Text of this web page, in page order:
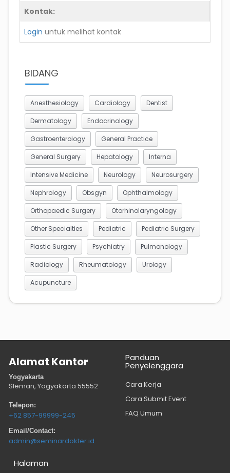
Kontak:
Login untuk melihat kontak
BIDANG
Anesthesiology Cardiology Dentist
Dermatology Endocrinology
Gastroenterology General Practice
General Surgery Hepatology Interna
Intensive Medicine Neurology Neurosurgery
Nephrology Obsgyn Ophthalmology
Orthopaedic Surgery Otorhinolaryngology
Other Specialties Pediatric Pediatric Surgery
Plastic Surgery Psychiatry Pulmonology
Radiology Rheumatology Urology
Acupuncture
Alamat Kantor
Yogyakarta
Sleman, Yogyakarta 55552
Telepon:
+62 857-99999-245
Email/Contact:
admin@seminardokter.id
Panduan
Penyelenggara
Cara Kerja
Cara Submit Event
FAQ Umum
Halaman